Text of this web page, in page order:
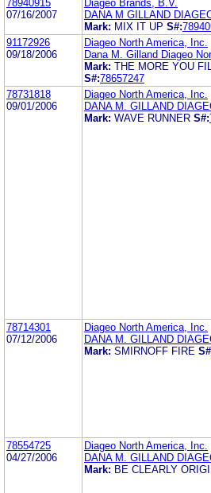
78940915
07/16/2007
Diageo Brands, B.V.
DANA M GILLAND
Mark: MIX IT UP S#:
91172926
09/18/2006
Diageo North America, Inc.
Dana M. Gilland Diageo
Mark: THE MORE YOU
S#:78657247
78731818
09/01/2006
Diageo North America, Inc.
DANA M. GILLAND
Mark: WAVE RUNNER S#:
78714301
07/12/2006
Diageo North America, Inc.
DANA M. GILLAND
Mark: SMIRNOFF FIRE
78554725
04/27/2006
Diageo North America, Inc.
DANA M. GILLAND
Mark: BE CLEARLY